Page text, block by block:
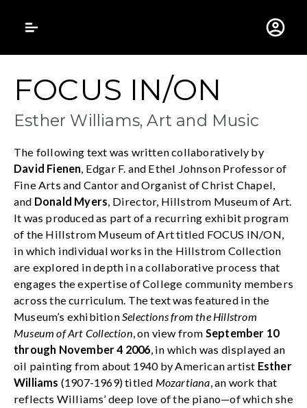
Gustavus
FOCUS IN/ON
Esther Williams, Art and Music
The following text was written collaboratively by
David Fienen, Edgar F. and Ethel Johnson Professor of
Fine Arts and Cantor and Organist of Christ Chapel,
and Donald Myers, Director, Hillstrom Museum of Art.
It was produced as part of a recurring exhibit program
of the Hillstrom Museum of Art titled FOCUS IN/ON,
in which individual works in the Hillstrom Collection
are explored in depth in a collaborative process that
engages the expertise of College community members
across the curriculum. The text was featured in the
Museum’s exhibitionSelections from the Hillstrom
Museum of Art Collection, on view from September 10
through November 4 2006, in which was displayed an
oil painting from about 1940 by American artist Esther
Williams (1907-1969) titled Mozartiana, an work that
reflects Williams’ deep love of the piano—of which she